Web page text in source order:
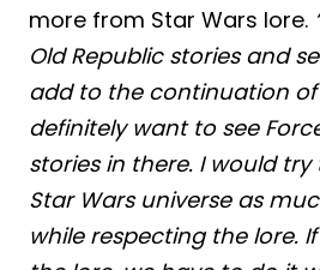
more from Star Wars lore.
Old Republic stories and
add to the continuation
definitely want to see
stories in there. I would
Star Wars universe as
while respecting the lore.